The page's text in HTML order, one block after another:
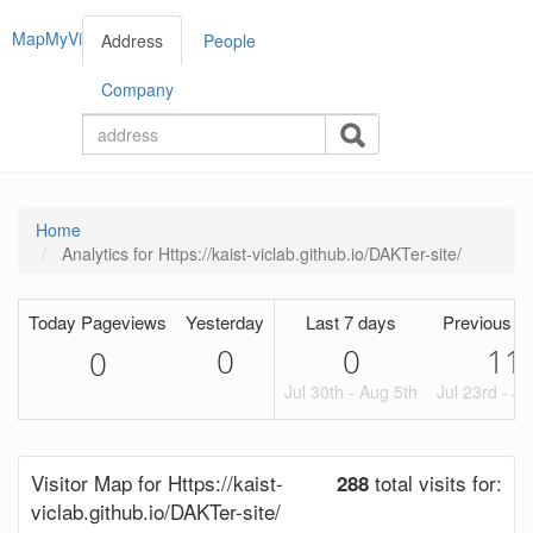
MapMyVisitorsAddress People
Company
Home
Analytics for Https://kaist-viclab.github.io/DAKTer-site/
Today Pageviews
0
Yesterday
0
Last 7 days
0
Jul 30th - Aug 5th
Previous
11
Jul 23rd -
288 total visits for:
Visitor Map for Https://kaist-
viclab.github.io/DAKTer-site/